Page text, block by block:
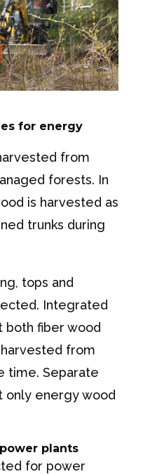
for energy
from
forests. In
is harvested as
trunks during
tops and
Integrated
both fiber wood
from
time. Separate
only energy wood
plants
for power